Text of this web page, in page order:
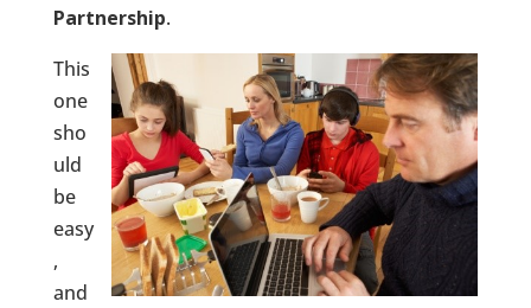
Partnership.
This
one
sho
uld
be
easy
,
and